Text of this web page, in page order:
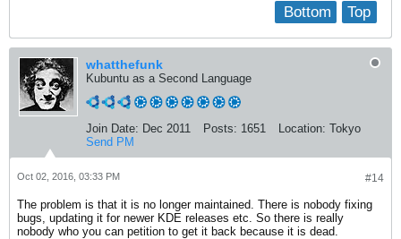
Top
Bottom
whatthefunk
Kubuntu as a Second Language
Join Date: Dec 2011 Posts: 1651 Location: Tokyo
Send PM
#14
Oct 02, 2016, 03:33 PM
The problem is that it is no longer maintained. There is nobody fixing
bugs, updating it for newer KDE releases etc. So there is really
nobody who you can petition to get it back because it is dead.